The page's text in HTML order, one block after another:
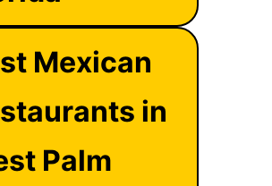
Mexican
in
Palm